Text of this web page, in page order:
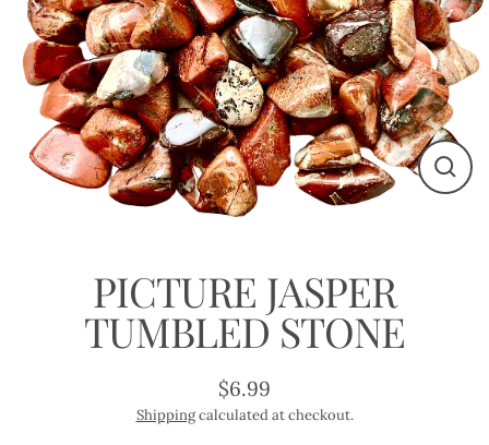
Close
PICTURE JASPER
TUMBLED STONE
Regular
price
$6.99
Shippingcalculated at checkout.